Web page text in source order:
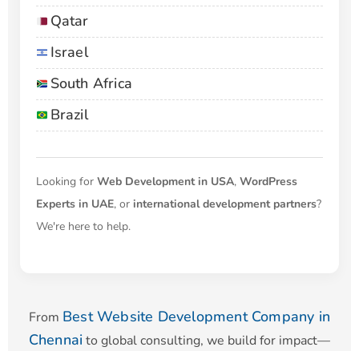
Qatar
Israel
South Africa
Brazil
Looking for Web Development in USA, WordPress
Experts in UAE, or international development partners?
We're here to help.
From Best Website Development Company in
Chennaito global consulting, we build for impact—